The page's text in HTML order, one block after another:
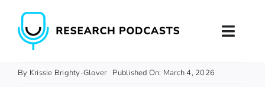
content
Home
By Krissie Brighty-Glover Published On: March 4, 2026